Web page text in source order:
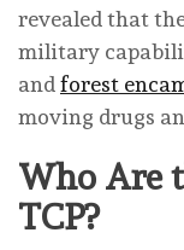
revealed that
military
and forest
moving drugs
Who Are
TCP?